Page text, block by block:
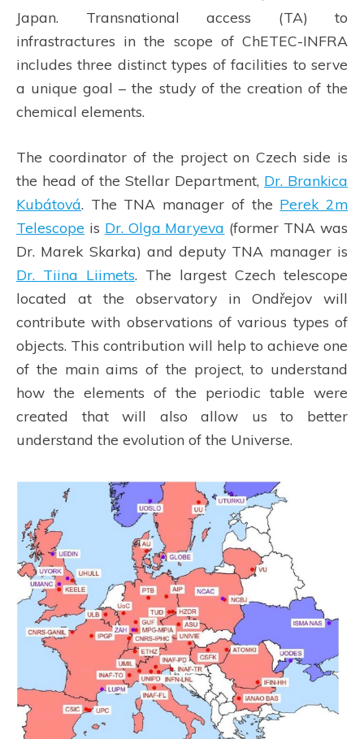
Japan. Transnational access (TA) to
infrastractures in the scope of ChETEC-INFRA
includes three distinct types of facilities to serve
a unique goal – the study of the creation of the
chemical elements.
The coordinator of the project on Czech side is
the head of the Stellar Department, Dr. Brankica
Kubátová. The TNA manager of the Perek 2m
Telescope is Dr. Olga Maryeva (former TNA was
Dr. Marek Skarka) and deputy TNA manager is
Dr. Tiina Liimets. The largest Czech telescope
located at the observatory in Ondřejov will
contribute with observations of various types of
objects. This contribution will help to achieve one
of the main aims of the project, to understand
how the elements of the periodic table were
created that will also allow us to better
understand the evolution of the Universe.